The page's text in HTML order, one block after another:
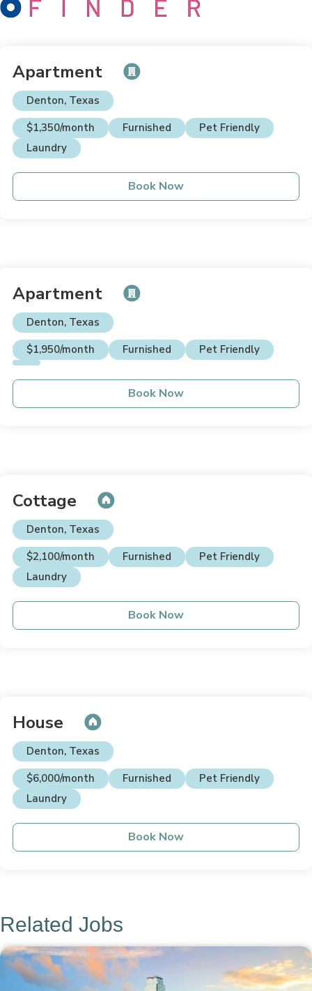
Apartment
Denton, Texas
$1,350/month
Furnished
Pet Friendly
Laundry
Book Now
Apartment
Denton, Texas
$1,950/month
Furnished Pet Friendly
Book Now
Cottage
Denton, Texas
$2,100/month
Furnished
Pet Friendly
Laundry
Book Now
House
Denton, Texas
$6,000/month
Furnished
Pet Friendly
Laundry
Book Now
Related Jobs